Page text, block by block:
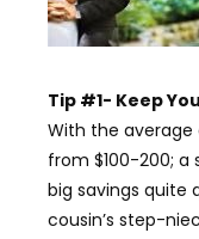
Tip #1- Keep
With the average
from $100-200;
big savings quite
cousin’s step-